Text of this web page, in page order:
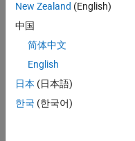
of
M
to
C
New Zealand (English)
中国
简体中文
English
日本 (日本語)
한국 (한국어)